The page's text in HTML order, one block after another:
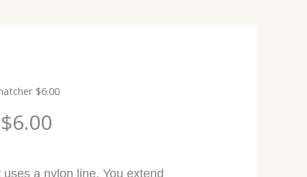
$6.00
a nylon line. You extend